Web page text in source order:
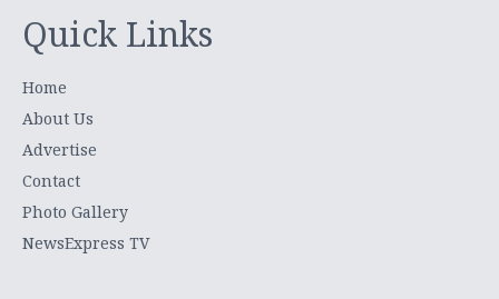
Quick Links
Home
About Us
Advertise
Contact
Photo Gallery
NewsExpress TV